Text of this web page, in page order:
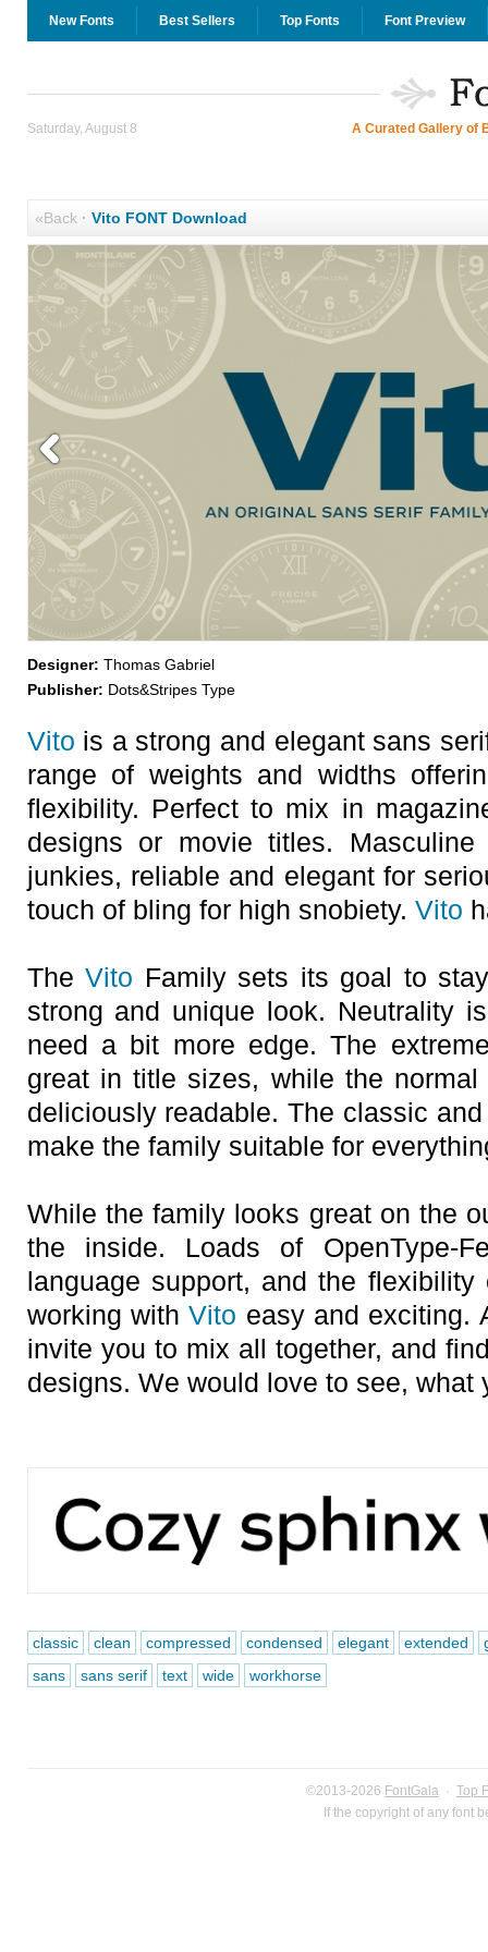
New Fonts Best Sellers Top Fonts Font Preview
Saturday, August 8 A Curated Gallery of
«Back· Vito FONT Download
Designer: Thomas Gabriel
Publisher: Dots&Stripes Type
Vito is a strong and elegant sans
range of weights and widths
flexibility. Perfect to mix in
designs or movie titles.
junkies, reliable and elegant for
touch of bling for high snobiety. Vito
The Vito Family sets its goal to
strong and unique look. Neutrality
need a bit more edge. The
great in title sizes, while the
deliciously readable. The classic
make the family suitable for
While the family looks great on the
the inside. Loads of OpenType-
language support, and the
working withVito easy and exciting.
invite you to mix all together, and
designs. We would love to see, what
classic clean compressed condensed elegant extended
sans
sans serif text wide workhorse
©2013-2026 FontGala · Top
If the copyright of any font